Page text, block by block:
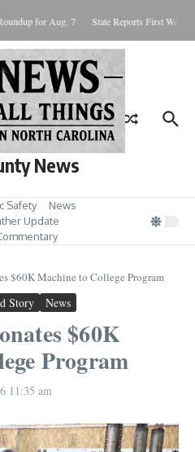
for Aug. 7 State Reports First West
News
Safety
News
Update
$60K Machine to College Program
Story News
$60K
Program
11:35 am